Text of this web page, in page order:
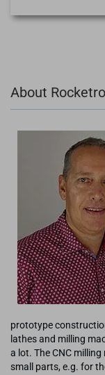
About
prototype
lathes and milling
a lot. The CNC
small parts, e.g. for